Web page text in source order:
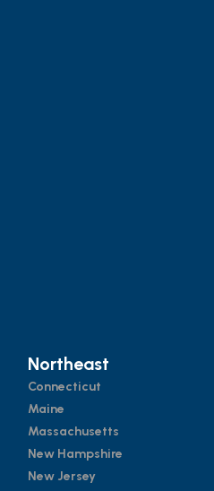
Northeast
Connecticut
Maine
Massachusetts
New Hampshire
New Jersey